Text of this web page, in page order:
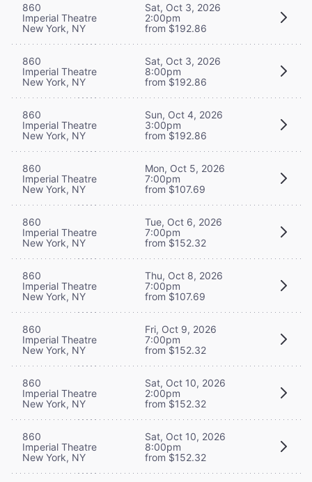
860
Imperial Theatre
New York, NY
Sat, Oct 3, 2026
2:00pm
from $192.86
860
Imperial Theatre
New York, NY
Sat, Oct 3, 2026
8:00pm
from $192.86
860
Imperial Theatre
New York, NY
Sun, Oct 4, 2026
3:00pm
from $192.86
860
Imperial Theatre
New York, NY
Mon, Oct 5, 2026
7:00pm
from $107.69
860
Imperial Theatre
New York, NY
Tue, Oct 6, 2026
7:00pm
from $152.32
860
Imperial Theatre
New York, NY
Thu, Oct 8, 2026
7:00pm
from $107.69
860
Imperial Theatre
New York, NY
Fri, Oct 9, 2026
7:00pm
from $152.32
860
Imperial Theatre
New York, NY
Sat, Oct 10, 2026
2:00pm
from $152.32
860
Imperial Theatre
New York, NY
Sat, Oct 10, 2026
8:00pm
from $152.32